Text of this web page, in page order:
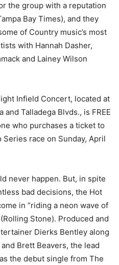
the group with a reputation
Bay Times), and they
of Country music’s most
with Hannah Dasher,
and Lainey Wilson
Infield Concert, located at
Talladega Blvds., is FREE
who purchases a ticket to
Series race on Sunday, April
never happen. But, in spite
bad decisions, the Hot
in “riding a neon wave of
Stone). Produced and
Dierks Bentley along
Brett Beavers, the lead
the debut single from The